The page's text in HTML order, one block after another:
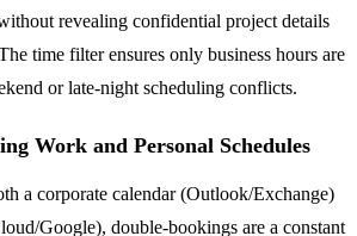
revealing confidential project details
time filter ensures only business hours are
or late-night scheduling conflicts.
Work and Personal Schedules
a corporate calendar (Outlook/Exchange)
Google), double-bookings are a constant